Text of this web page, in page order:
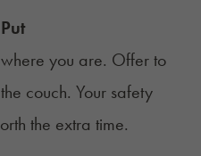
where you are. Offer to
couch. Your safety
the extra time.